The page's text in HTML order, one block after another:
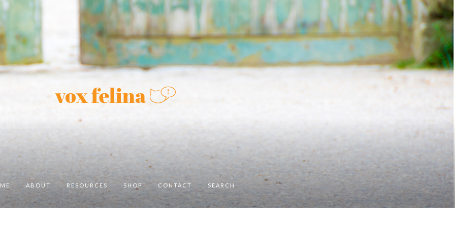
ABOUT RESOURCES SHOP CONTACT